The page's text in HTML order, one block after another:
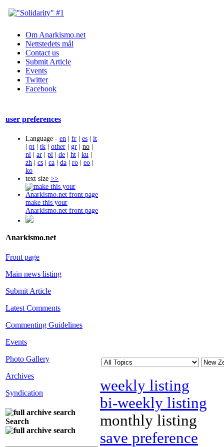
Om Anarkismo.net
Nettstedets mål
Contact us
Submit Article
Events
Twitter
Facebook
user preferences
Language - en | fr | es | it
| pt | tk | other | gr | no |
nl | ar | pl | de | ht | ku |
zh | cs | ca | da | ro | eo |
ko
text size >>
make this your
Anarkismo.net front page
Anarkismo.net
Front page
Main news listing
Submit Article
Latest Comments
Commenting Guidelines
Events
Photo Gallery
Archives
Syndication
Search
weekly listing
bi-weekly listing
monthly listing
save preference